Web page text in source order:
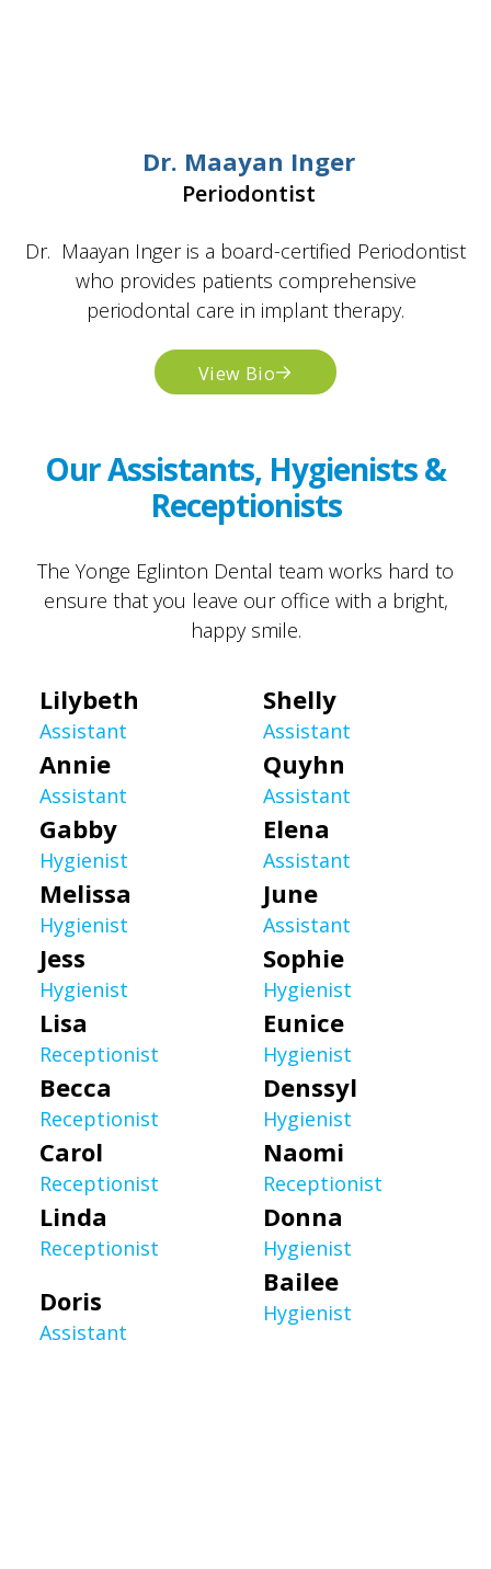
Dr. Maayan Inger
Periodontist
Dr. Maayan Inger is a board-certified Periodontist
who provides patients comprehensive
periodontal care in implant therapy.
View Bio
Our Assistants, Hygienists &
Receptionists
The Yonge Eglinton Dental team works hard to
ensure that you leave our office with a bright,
happy smile.
Lilybeth
Assistant
Annie
Assistant
Gabby
Hygienist
Melissa
Hygienist
Jess
Hygienist
Shelly
Assistant
Quyhn
Assistant
Elena
Assistant
June
Assistant
Sophie
Hygienist
Lisa
Receptionist
Becca
Receptionist
Carol
Receptionist
Linda
Receptionist
Doris
Assistant
Eunice
Hygienist
Denssyl
Hygienist
Naomi
Receptionist
Donna
Hygienist
Bailee
Hygienist